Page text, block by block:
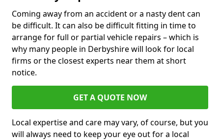
Coming away from an accident or a nasty dent can
be difficult. It can also be difficult fitting in time to
arrange for full or partial vehicle repairs – which is
why many people in Derbyshire will look for local
firms or the closest experts near them at short
notice.
GET A QUOTE NOW
Local expertise and care may vary, of course, but you
will always need to keep your eye out for a local